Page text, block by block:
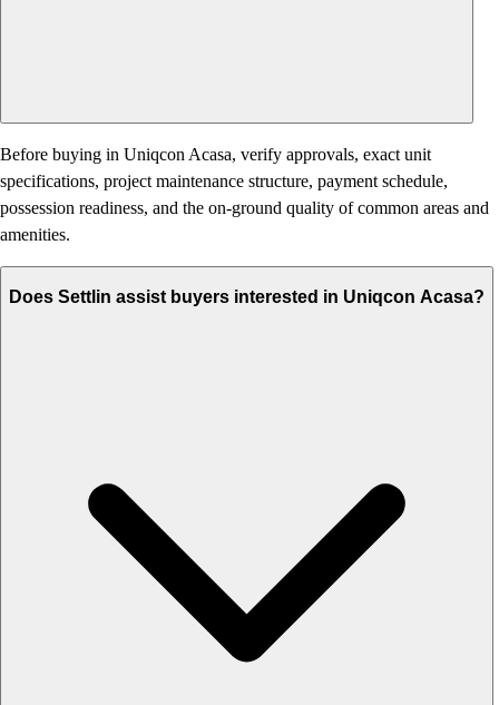
Before buying in Uniqcon Acasa, verify approvals, exact unit
specifications, project maintenance structure, payment schedule,
possession readiness, and the on-ground quality of common areas and
amenities.
Does Settlin assist buyers interested in Uniqcon Acasa?